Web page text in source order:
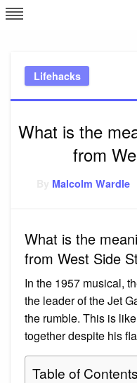
Skip
to
Lifehacks
What is the
from
Malcolm Wardle
What is the
from West Side
In the 1957 musical,
the leader of the Jet
the rumble. This is
together despite his
Table of Contents